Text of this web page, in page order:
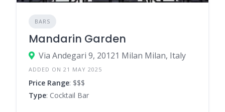
BARS
Mandarin Garden
Via Andegari 9, 20121 Milan Milan, Italy
ADDED ON 21 MAY 2025
Price Range: $$$
Type: Cocktail Bar